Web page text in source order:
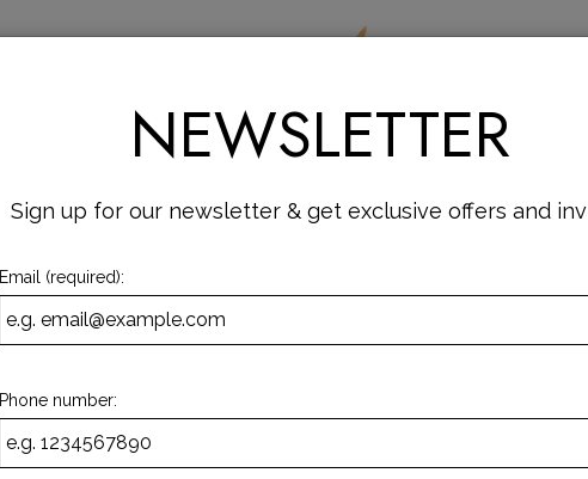
NEWSLETTER
Sign up for our newsletter & get exclusive offers and
Email (required):
Phone number: